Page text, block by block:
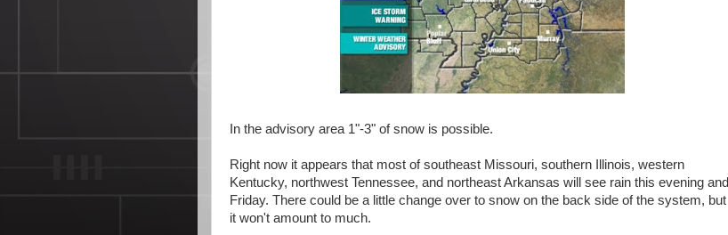
In the advisory area 1"-3" of snow is possible.
Right now it appears that most of southeast Missouri, southern Illinois, western
Kentucky, northwest Tennessee, and northeast Arkansas will see rain this evening and
Friday. There could be a little change over to snow on the back side of the system, but
it won't amount to much.